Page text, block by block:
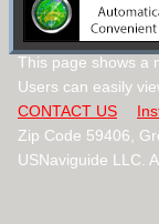
This page shows a
Users can easily
CONTACT US
Zip Code 59406,
USNaviguide LLC.